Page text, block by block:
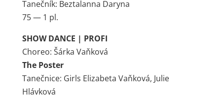
Tanečník: Beztalanna Daryna
75 — 1 pl.
SHOW DANCE | PROFI
Choreo: Šárka Vaňková
The Poster
Tanečnice: Girls Elizabeta Vaňková, Julie
Hlávková